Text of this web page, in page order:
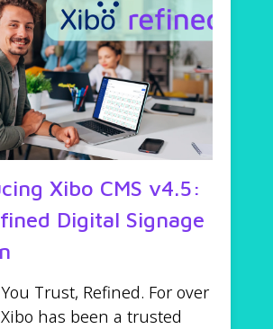
Xibo CMS v4.5:
Digital Signage
Trust, Refined. For over
has been a trusted